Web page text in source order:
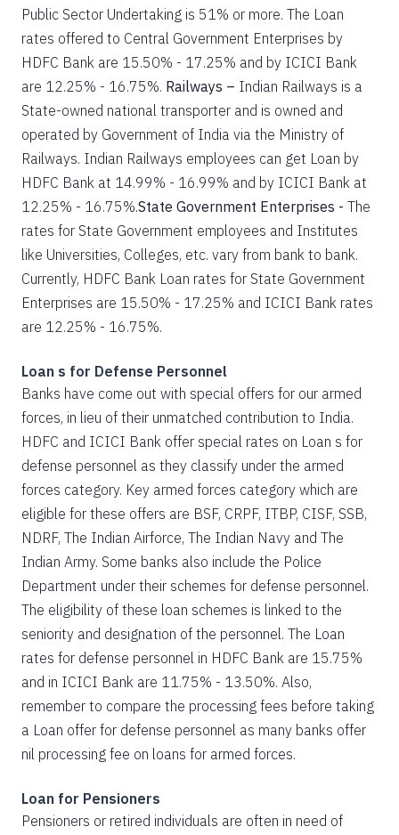
Public Sector Undertaking is 51% or more. The Loan
rates offered to Central Government Enterprises by
HDFC Bank are 15.50% - 17.25% and by ICICI Bank
are 12.25% - 16.75%. Railways – Indian Railways is a
State-owned national transporter and is owned and
operated by Government of India via the Ministry of
Railways. Indian Railways employees can get Loan by
HDFC Bank at 14.99% - 16.99% and by ICICI Bank at
12.25% - 16.75%.State Government Enterprises - The
rates for State Government employees and Institutes
like Universities, Colleges, etc. vary from bank to bank.
Currently, HDFC Bank Loan rates for State Government
Enterprises are 15.50% - 17.25% and ICICI Bank rates
are 12.25% - 16.75%.
Loan s for Defense Personnel
Banks have come out with special offers for our armed
forces, in lieu of their unmatched contribution to India.
HDFC and ICICI Bank offer special rates on Loan s for
defense personnel as they classify under the armed
forces category. Key armed forces category which are
eligible for these offers are BSF, CRPF, ITBP, CISF, SSB,
NDRF, The Indian Airforce, The Indian Navy and The
Indian Army. Some banks also include the Police
Department under their schemes for defense personnel.
The eligibility of these loan schemes is linked to the
seniority and designation of the personnel. The Loan
rates for defense personnel in HDFC Bank are 15.75%
and in ICICI Bank are 11.75% - 13.50%. Also,
remember to compare the processing fees before taking
a Loan offer for defense personnel as many banks offer
nil processing fee on loans for armed forces.
Loan for Pensioners
Pensioners or retired individuals are often in need of